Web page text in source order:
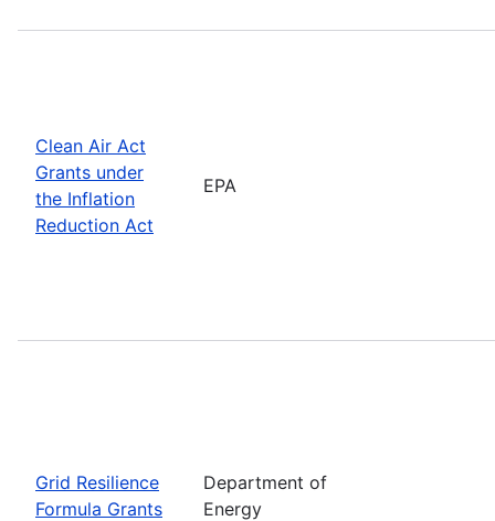
Clean Air Act
Grants under
the Inflation
Reduction Act
EPA
Grid Resilience
Formula Grants
Department of
Energy